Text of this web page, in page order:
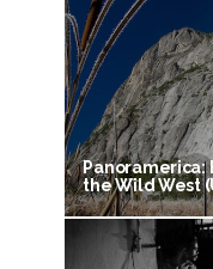
Panoramerica:
the Wild West